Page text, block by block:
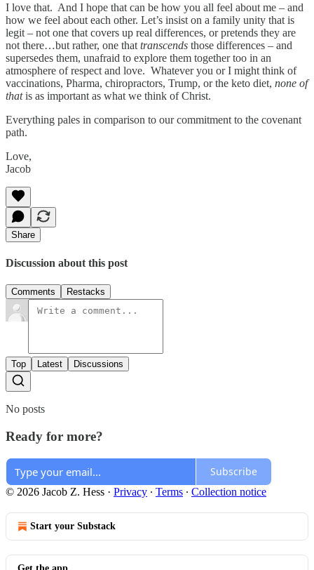
I love that. And I hope that can be how you all feel about me – and
how we feel about each other. Let’s insist on a family unity that is
legit – not one that covers up real differences, or pretends they are
not there…but rather, one that transcends those differences – and
supersedes them, unafraid to explore them together too in an
atmosphere of respect and love. Whatever you or I might think of
vaccinations, Pharma, chiropractors, Trump, or the keto diet, none of
thatis as important as what we think of Christ.
Everything pales in comparison to our commitment to the covenant
path.
Love,
Jacob
Share
Discussion about this post
Comments Restacks
Top Latest Discussions
No posts
Ready for more?
Subscribe
© 2026 Jacob Z. Hess · Privacy ∙ Terms ∙ Collection notice
Start your Substack
Get the app